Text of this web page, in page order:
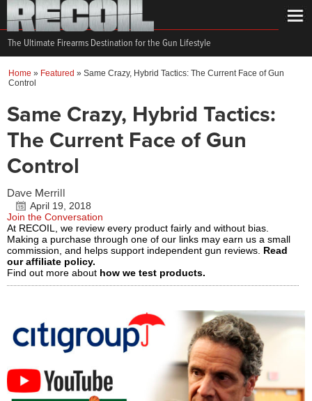
The Ultimate Firearms Destination for the Gun Lifestyle
Home » Featured » Same Crazy, Hybrid Tactics: The Current Face of Gun
Control
Same Crazy, Hybrid Tactics:
The Current Face of Gun
Control
Dave Merrill
April 19, 2018
Join the Conversation
At RECOIL, we review every product fairly and without bias.
Making a purchase through one of our links may earn us a small
commission, and helps support independent gun reviews. Read
our affiliate policy.
Find out more about how we test products.